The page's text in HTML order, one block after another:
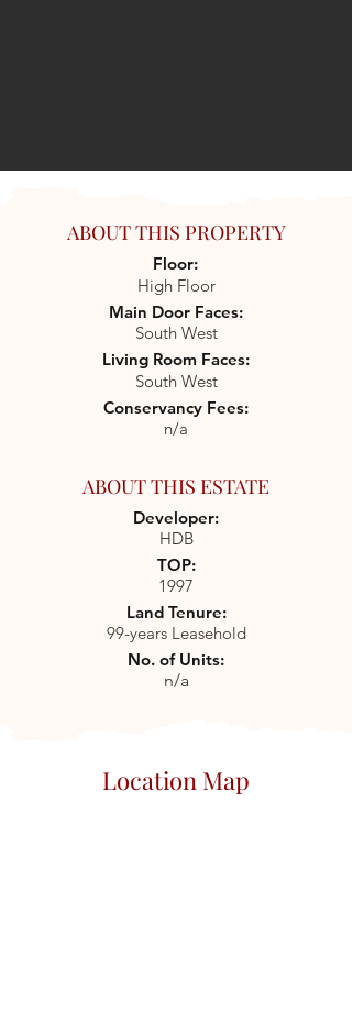
ABOUT THIS PROPERTY
Floor:
High Floor
Main Door Faces:
South West
Living Room Faces:
South West
Conservancy Fees:
n/a
ABOUT THIS ESTATE
Developer:
HDB
TOP:
1997
Land Tenure:
99-years Leasehold
No. of Units:
n/a
Location Map